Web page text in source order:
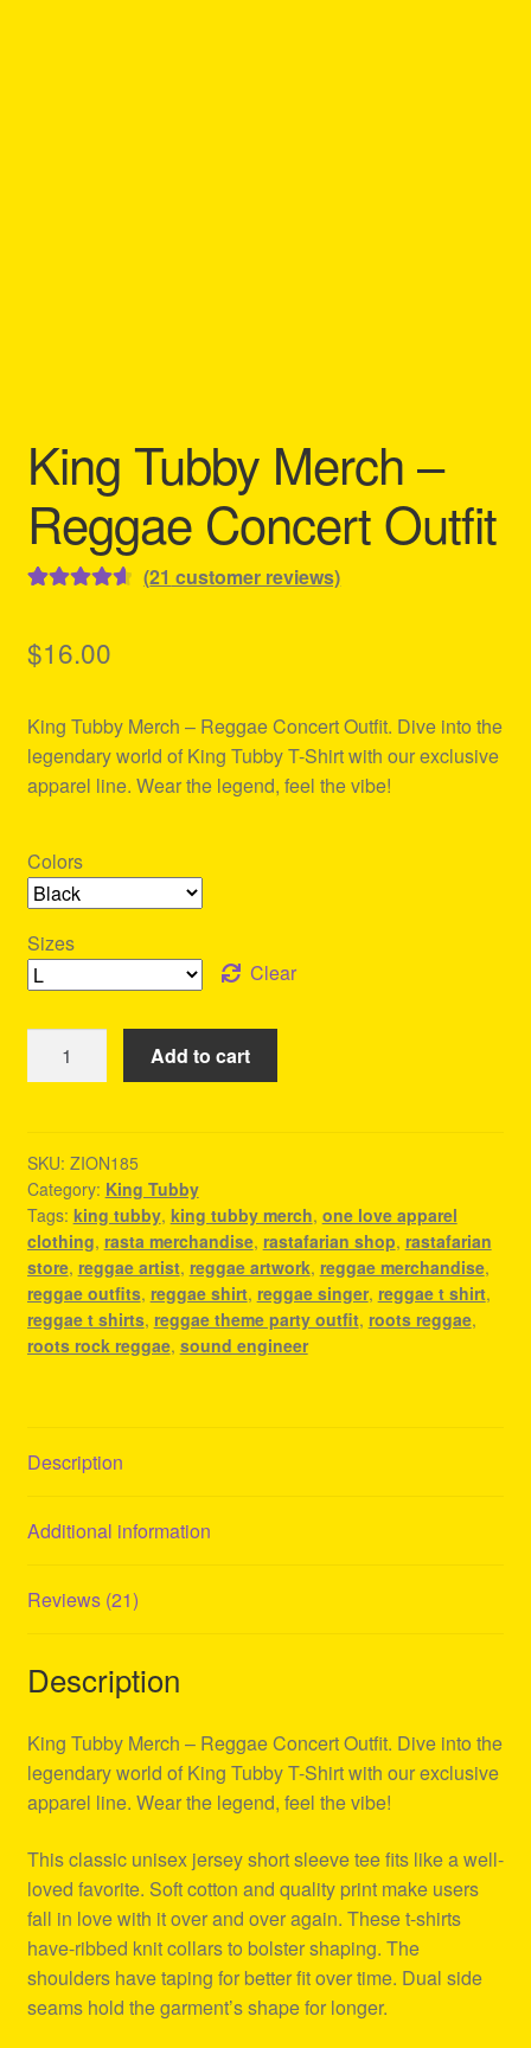
King Tubby Merch –
Reggae Concert Outfit
based on
ratings
(21 customer reviews)
$16.00
King Tubby Merch – Reggae Concert Outfit. Dive into the
legendary world of King Tubby T-Shirt with our exclusive
apparel line. Wear the legend, feel the vibe!
Colors
Sizes
Clear
Tubby
Reggae
Concert
Outfit
quantity
Add to cart
SKU: ZION185
Category: King Tubby
Tags: king tubby, king tubby merch, one love apparel
clothing, rasta merchandise, rastafarian shop, rastafarian
store, reggae artist, reggae artwork, reggae merchandise,
reggae outfits, reggae shirt, reggae singer, reggae t shirt,
reggae t shirts, reggae theme party outfit, roots reggae,
roots rock reggae, sound engineer
Description
Additional information
Reviews (21)
Description
King Tubby Merch – Reggae Concert Outfit. Dive into the
legendary world of King Tubby T-Shirt with our exclusive
apparel line. Wear the legend, feel the vibe!
This classic unisex jersey short sleeve tee fits like a well-
loved favorite. Soft cotton and quality print make users
fall in love with it over and over again. These t-shirts
have-ribbed knit collars to bolster shaping. The
shoulders have taping for better fit over time. Dual side
seams hold the garment’s shape for longer.